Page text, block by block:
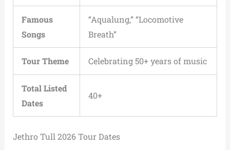
Famous
Songs
“Aqualung,” “Locomotive
Breath”
Tour Theme Celebrating 50+ years of music
Total Listed
Dates
40+
Jethro Tull 2026 Tour Dates